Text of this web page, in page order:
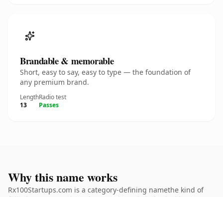
Brandable & memorable
Short, easy to say, easy to type — the foundation of
any premium brand.
Length
13
Radio test
Passes
Why this name works
Rx100Startups.com is a category-defining namethe kind of